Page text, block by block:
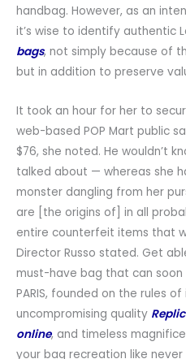
handbag. However, as an
it’s wise to identify authentic
bags, not simply because of
but in addition to preserve
It took an hour for her to
web-based POP Mart public
$76, she noted. He wouldn’t
talked about — whereas she
monster dangling from her
are [the origins of] in all
entire counterfeit items that
Director Russo stated. Get
must-have bag that can soon
PARIS, founded on the rules
uncompromising quality
online, and timeless
your bag recreation like